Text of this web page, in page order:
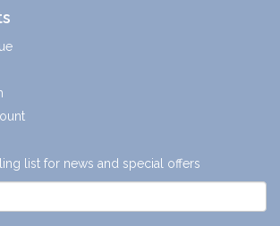
list for news and special offers